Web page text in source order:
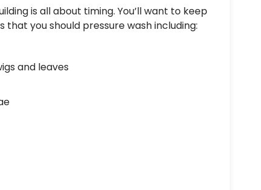
is all about timing. You’ll want to keep
that you should pressure wash including:
and leaves